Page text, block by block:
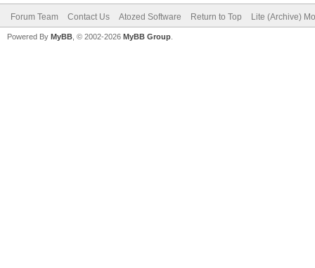
Forum Team Contact Us Atozed Software Return to Top Lite (Archive)
Powered By MyBB , © 2002-2026 MyBB Group